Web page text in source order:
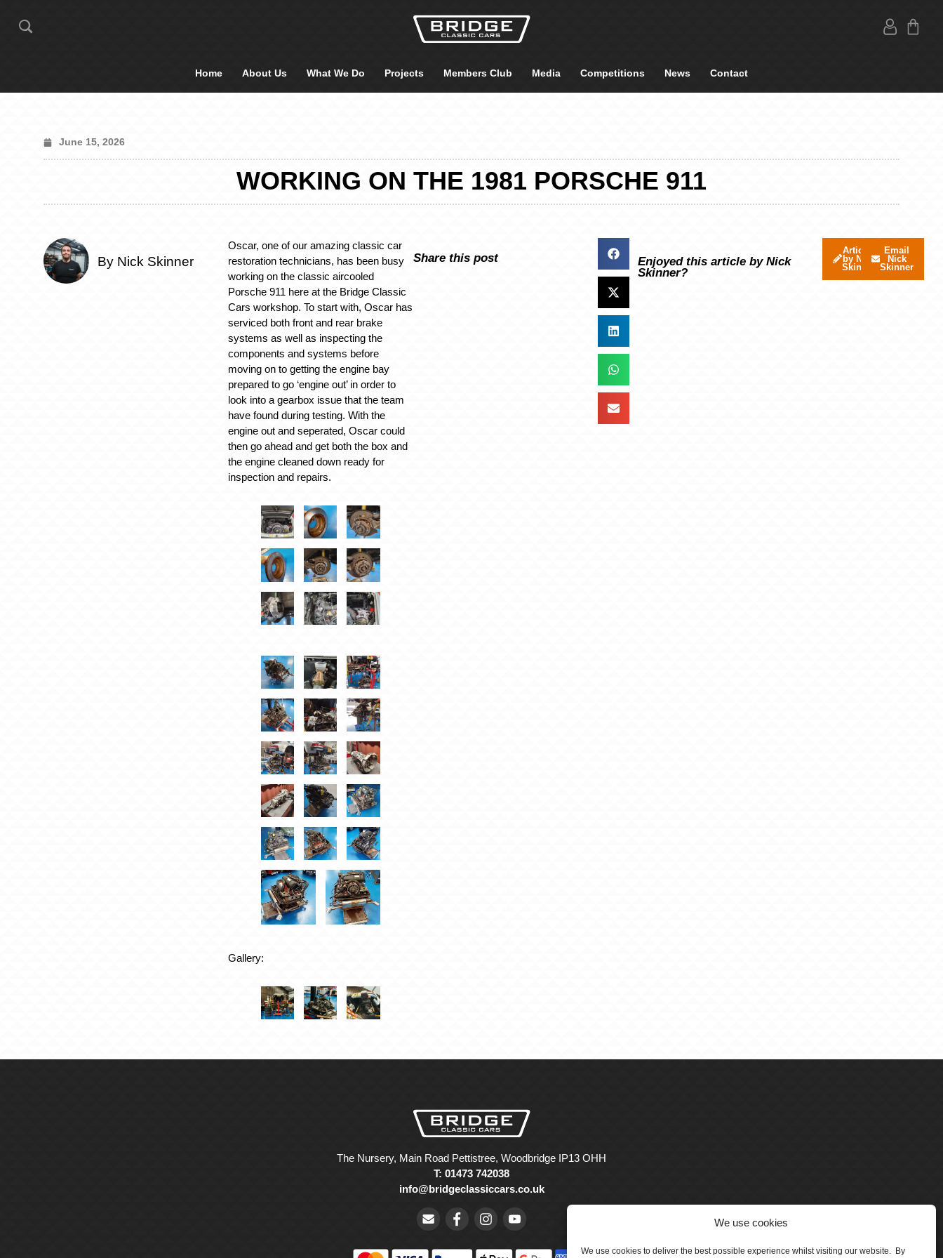
We use cookies
We use cookies to deliver the best possible experience whilst visiting our website. By
Home About Us What We Do Projects Members Club Media Competitions News Contact
June 15, 2026
WORKING ON THE 1981 PORSCHE 911
By Nick Skinner
Oscar, one of our amazing classic car
restoration technicians, has been busy
working on the classic aircooled
Porsche 911 here at the Bridge Classic
Cars workshop. To start with, Oscar has
serviced both front and rear brake
systems as well as inspecting the
components and systems before
moving on to getting the engine bay
prepared to go ‘engine out’ in order to
look into a gearbox issue that the team
have found during testing. With the
engine out and seperated, Oscar could
then go ahead and get both the box and
the engine cleaned down ready for
inspection and repairs.
Gallery:
Share this post
Enjoyed this article by Nick
Skinner?
Articles
by Nick
Skinner
Email
Nick
Skinner
The Nursery, Main Road Pettistree, Woodbridge IP13 OHH
T: 01473 742038
info@bridgeclassiccars.co.uk